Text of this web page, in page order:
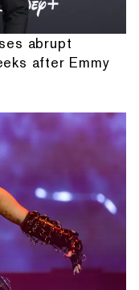
abrupt
after Emmy